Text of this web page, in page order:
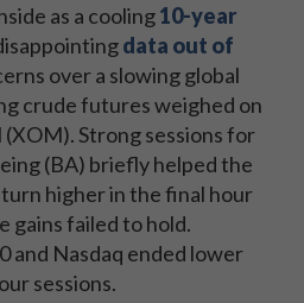
as a cooling10-year
data out of
over a slowing global
crude futures weighed on
Strong sessions for
(BA) briefly helped the
higher in the final hour
gains failed to hold.
and Nasdaq ended lower
sessions.